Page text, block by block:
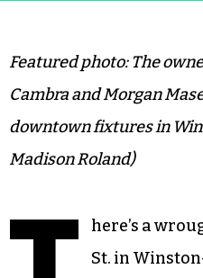
Featured photo: The
Cambra and Morgan
downtown fixtures in
Madison Roland)
here’s a
St. in